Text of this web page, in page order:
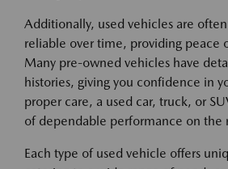
Additionally, used vehicles are
reliable over time, providing peace
Many pre-owned vehicles have
histories, giving you confidence in
proper care, a used car, truck, or
of dependable performance on the
Each type of used vehicle offers